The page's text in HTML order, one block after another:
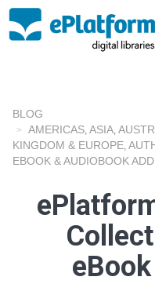
BLOG
AMERICAS ASIA
KINGDOM & EUROPE
EBOOK & AUDIOBOOK